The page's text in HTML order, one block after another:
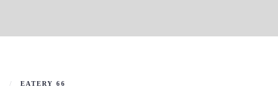
EATERY 66